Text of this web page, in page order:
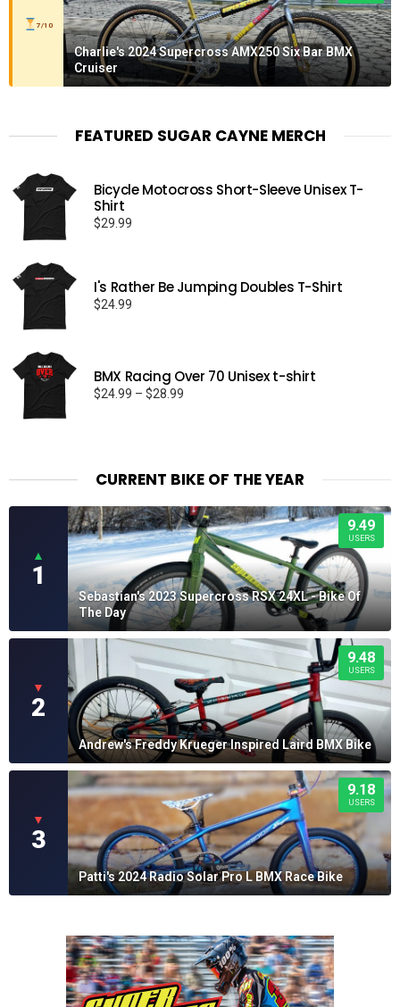
7/10
Charlie's 2024 Supercross AMX250 Six Bar BMX
Cruiser
FEATURED SUGAR CAYNE MERCH
Bicycle Motocross Short-Sleeve Unisex T-
Shirt
$29.99
I's Rather Be Jumping Doubles T-Shirt
$24.99
BMX Racing Over 70 Unisex t-shirt
$24.99 – $28.99
CURRENT BIKE OF THE YEAR
▲
1
9.49
USERS
Sebastian's 2023 Supercross RSX 24XL - Bike Of
The Day
▼
2
9.48
USERS
Andrew's Freddy Krueger Inspired Laird BMX Bike
▼
3
9.18
USERS
Patti's 2024 Radio Solar Pro L BMX Race Bike